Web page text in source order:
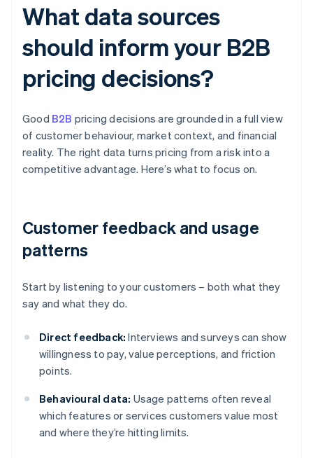
What data sources
should inform your B2B
pricing decisions?
Good B2B pricing decisions are grounded in a full view
of customer behaviour, market context, and financial
reality. The right data turns pricing from a risk into a
competitive advantage. Here’s what to focus on.
Customer feedback and usage
patterns
Start by listening to your customers – both what they
say and what they do.
Direct feedback: Interviews and surveys can show
willingness to pay, value perceptions, and friction
points.
Behavioural data: Usage patterns often reveal
which features or services customers value most
and where they’re hitting limits.